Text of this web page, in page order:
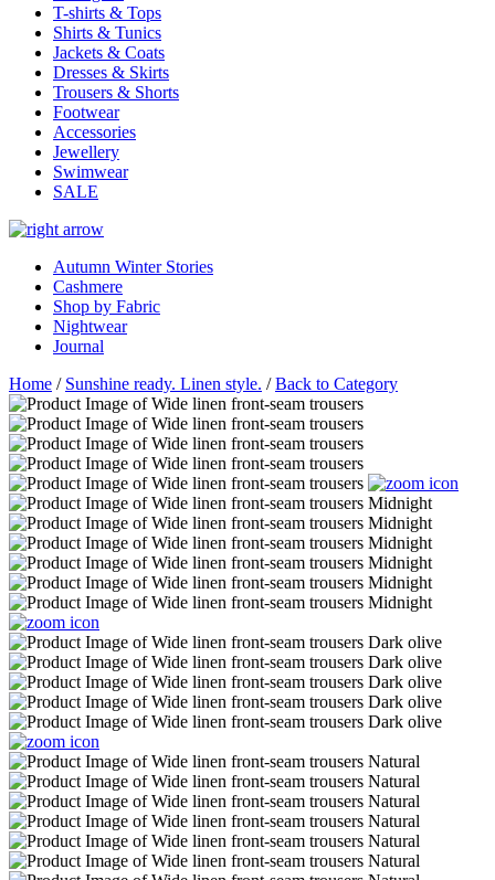
T-shirts & Tops
Shirts & Tunics
Jackets & Coats
Dresses & Skirts
Trousers & Shorts
Footwear
Accessories
Jewellery
Swimwear
SALE
Autumn Winter Stories
Cashmere
Shop by Fabric
Nightwear
Journal
Home / Sunshine ready. Linen style. /Back to Category